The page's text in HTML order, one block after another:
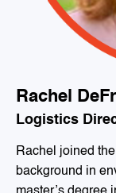
Rachel
Logistics
Rachel joined
background in